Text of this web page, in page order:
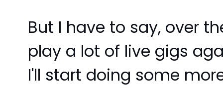
But I have to say, over
play a lot of live gigs
I'll start doing some